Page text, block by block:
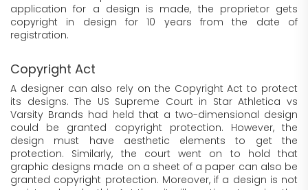
application for a design is made, the proprietor gets
copyright in design for 10 years from the date of
registration.
Copyright Act
A designer can also rely on the Copyright Act to protect
its designs. The US Supreme Court in Star Athletica vs
Varsity Brands had held that a two-dimensional design
could be granted copyright protection. However, the
design must have aesthetic elements to get the
protection. Similarly, the court went on to hold that
graphic designs made on a sheet of a paper can also be
granted copyright protection. Moreover, if a design is not